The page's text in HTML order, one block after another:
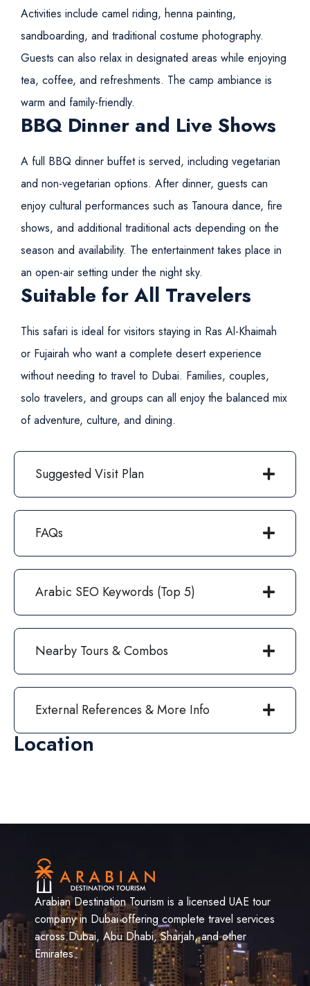
Activities include camel riding, henna painting,
sandboarding, and traditional costume photography.
Guests can also relax in designated areas while enjoying
tea, coffee, and refreshments. The camp ambiance is
warm and family-friendly.
BBQ Dinner and Live Shows
A full BBQ dinner buffet is served, including vegetarian
and non-vegetarian options. After dinner, guests can
enjoy cultural performances such as Tanoura dance, fire
shows, and additional traditional acts depending on the
season and availability. The entertainment takes place in
an open-air setting under the night sky.
Suitable for All Travelers
This safari is ideal for visitors staying in Ras Al-Khaimah
or Fujairah who want a complete desert experience
without needing to travel to Dubai. Families, couples,
solo travelers, and groups can all enjoy the balanced mix
of adventure, culture, and dining.
Suggested Visit Plan
FAQs
Arabic SEO Keywords (Top 5)
Nearby Tours & Combos
External References & More Info
Location
Arabian Destination Tourism is a licensed UAE tour
company in Dubai offering complete travel services
across Dubai, Abu Dhabi, Sharjah, and other
Emirates.